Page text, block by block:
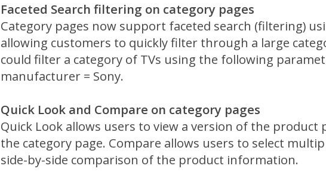
Faceted Search filtering on category pages
Category pages now support faceted search (filtering)
allowing customers to quickly filter through a large
could filter a category of TVs using the following
manufacturer = Sony.
Quick Look and Compare on category pages
Quick Look allows users to view a version of the
the category page. Compare allows users to select
side-by-side comparison of the product information.